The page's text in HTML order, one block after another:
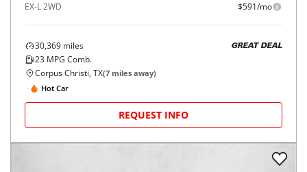
EX-L 2WD $591/mo
30,369 miles
23 MPG Comb.
GREAT DEAL
Corpus Christi, TX(7 miles away)
Hot Car
REQUEST INFO